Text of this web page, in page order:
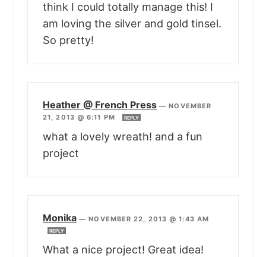
think I could totally manage this! I
am loving the silver and gold tinsel.
So pretty!
Heather @ French Press —NOVEMBER
21, 2013 @ 6:11 PM
REPLY
what a lovely wreath! and a fun
project
Monika —NOVEMBER 22, 2013 @ 1:43 AM
REPLY
What a nice project! Great idea!